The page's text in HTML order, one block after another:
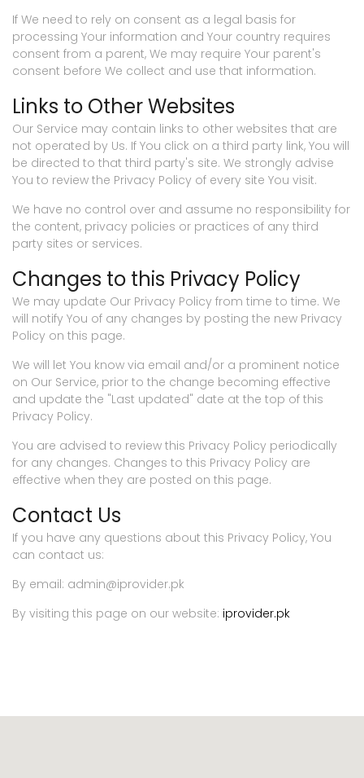
If We need to rely on consent as a legal basis for
processing Your information and Your country requires
consent from a parent, We may require Your parent's
consent before We collect and use that information.
Links to Other Websites
Our Service may contain links to other websites that are
not operated by Us. If You click on a third party link, You will
be directed to that third party's site. We strongly advise
You to review the Privacy Policy of every site You visit.
We have no control over and assume no responsibility for
the content, privacy policies or practices of any third
party sites or services.
Changes to this Privacy Policy
We may update Our Privacy Policy from time to time. We
will notify You of any changes by posting the new Privacy
Policy on this page.
We will let You know via email and/or a prominent notice
on Our Service, prior to the change becoming effective
and update the "Last updated" date at the top of this
Privacy Policy.
You are advised to review this Privacy Policy periodically
for any changes. Changes to this Privacy Policy are
effective when they are posted on this page.
Contact Us
If you have any questions about this Privacy Policy, You
can contact us:
By email: admin@iprovider.pk
By visiting this page on our website: iprovider.pk